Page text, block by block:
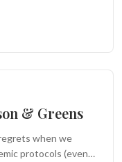
& Greens
when we
protocols (even